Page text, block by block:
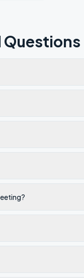
Questions